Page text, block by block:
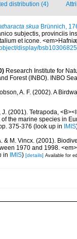
distribution (4)
skua Brünnich,
subjectis, provinciis
et icone.
display/
Research Institute for
Forest (INBO). INBO
A. F. (2002). A
(2001). Tetrapoda,
the marine species in
375-376 (look up in IMIS
& M. Vincx. (2001).
1970 and 1998.
in IMIS) [details] Available for